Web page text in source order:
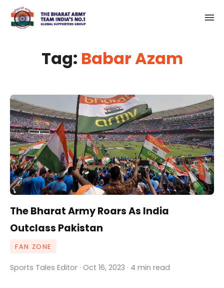
Tag: Babar Azam
The Bharat Army Roars As India
Outclass Pakistan
FAN ZONE
Sports Tales Editor · Oct 16, 2023 · 4 min read